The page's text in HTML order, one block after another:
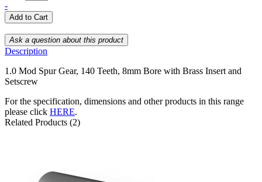
-
Description
1.0 Mod Spur Gear, 140 Teeth, 8mm Bore with Brass Insert and
Setscrew
For the specification, dimensions and other products in this range
please click HERE.
Related Products (2)